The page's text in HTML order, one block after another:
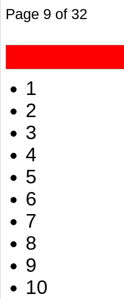
Page 9 of 32
1
2
3
4
5
6
7
8
9
10